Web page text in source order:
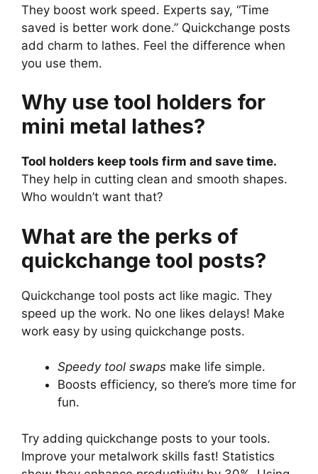
They boost work speed. Experts say, “Time
saved is better work done.” Quickchange posts
add charm to lathes. Feel the difference when
you use them.
Why use tool holders for
mini metal lathes?
Tool holders keep tools firm and save time.
They help in cutting clean and smooth shapes.
Who wouldn’t want that?
What are the perks of
quickchange tool posts?
Quickchange tool posts act like magic. They
speed up the work. No one likes delays! Make
work easy by using quickchange posts.
Speedy tool swaps make life simple.
Boosts efficiency, so there’s more time for
fun.
Try adding quickchange posts to your tools.
Improve your metalwork skills fast! Statistics